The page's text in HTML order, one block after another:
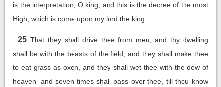
is the interpretation, O king, and this is the decree of the most
High, which is come upon my lord the king:
25 That they shall drive thee from men, and thy dwelling
shall be with the beasts of the field, and they shall make thee
to eat grass as oxen, and they shall wet thee with the dew of
heaven, and seven times shall pass over thee, till thou know